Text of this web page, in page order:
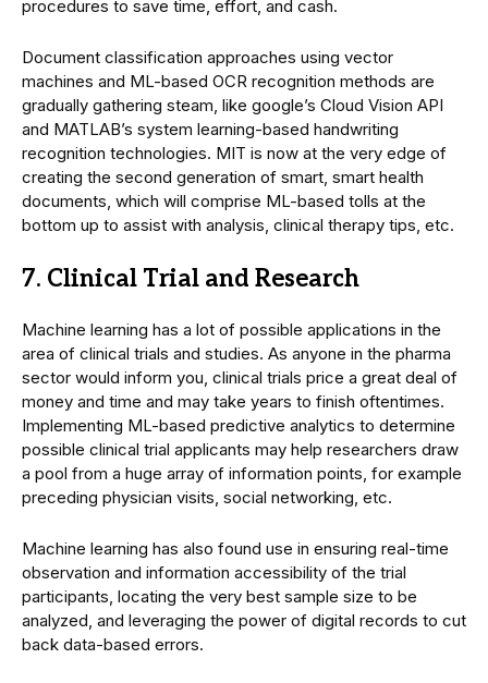
procedures to save time, effort, and cash.
Document classification approaches using vector
machines and ML-based OCR recognition methods are
gradually gathering steam, like google’s Cloud Vision API
and MATLAB’s system learning-based handwriting
recognition technologies. MIT is now at the very edge of
creating the second generation of smart, smart health
documents, which will comprise ML-based tolls at the
bottom up to assist with analysis, clinical therapy tips, etc.
7. Clinical Trial and Research
Machine learning has a lot of possible applications in the
area of clinical trials and studies. As anyone in the pharma
sector would inform you, clinical trials price a great deal of
money and time and may take years to finish oftentimes.
Implementing ML-based predictive analytics to determine
possible clinical trial applicants may help researchers draw
a pool from a huge array of information points, for example
preceding physician visits, social networking, etc.
Machine learning has also found use in ensuring real-time
observation and information accessibility of the trial
participants, locating the very best sample size to be
analyzed, and leveraging the power of digital records to cut
back data-based errors.